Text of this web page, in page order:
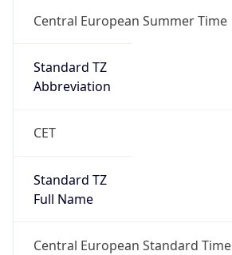
Central European Summer Time
Standard TZ
Abbreviation
CET
Standard TZ
Full Name
Central European Standard Time